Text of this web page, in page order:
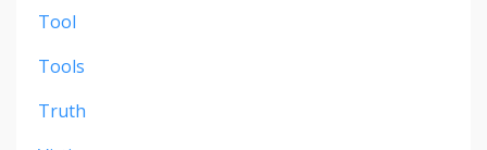
Tool
Tools
Truth